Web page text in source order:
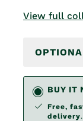
View full
BUY IT
Free,
delivery.